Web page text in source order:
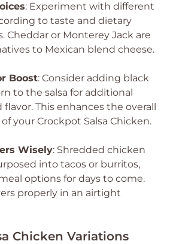
: Experiment with different
to taste and dietary
Cheddar or Monterey Jack are
to Mexican blend cheese.
Boost: Consider adding black
to the salsa for additional
This enhances the overall
your Crockpot Salsa Chicken.
Wisely: Shredded chicken
into tacos or burritos,
options for days to come.
properly in an airtight
Chicken Variations